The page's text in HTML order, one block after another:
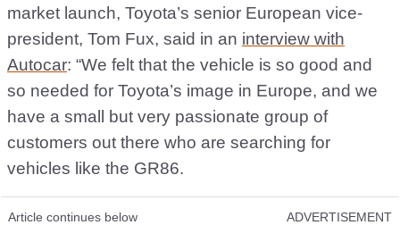
market launch, Toyota’s senior European vice-
president, Tom Fux, said in an interview with
Autocar: “We felt that the vehicle is so good and
so needed for Toyota’s image in Europe, and we
have a small but very passionate group of
customers out there who are searching for
vehicles like the GR86.
Article continues below ADVERTISEMENT